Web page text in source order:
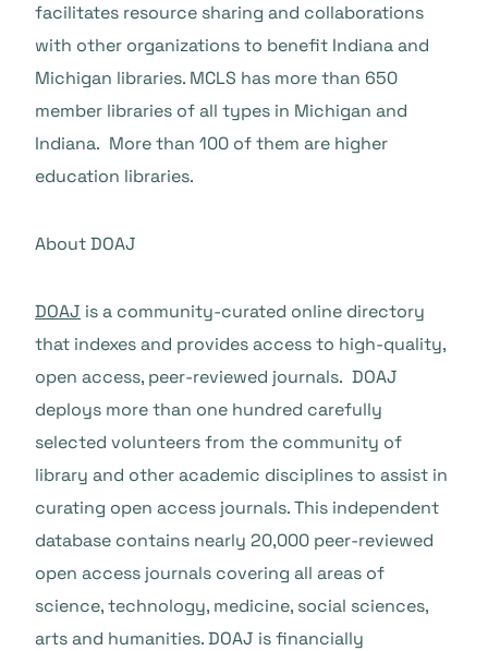
facilitates resource sharing and collaborations
with other organizations to benefit Indiana and
Michigan libraries. MCLS has more than 650
member libraries of all types in Michigan and
Indiana. More than 100 of them are higher
education libraries.
About DOAJ
DOAJ is a community-curated online directory
that indexes and provides access to high-quality,
open access, peer-reviewed journals. DOAJ
deploys more than one hundred carefully
selected volunteers from the community of
library and other academic disciplines to assist in
curating open access journals. This independent
database contains nearly 20,000 peer-reviewed
open access journals covering all areas of
science, technology, medicine, social sciences,
arts and humanities. DOAJ is financially